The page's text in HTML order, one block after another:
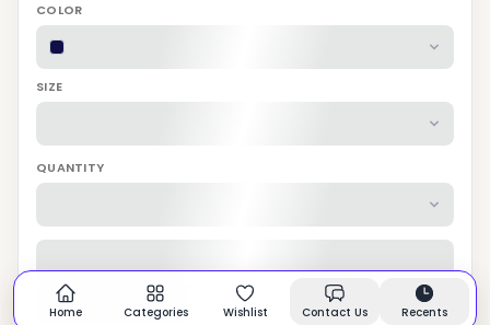
COLOR
SIZE
QUANTITY
Home Categories Wishlist Contact Us Recents